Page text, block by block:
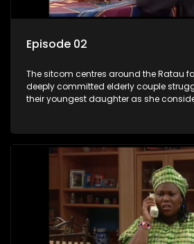
Episode 02
The sitcom centres around the Ratau
deeply committed elderly couple
their youngest daughter as she
between the two of them.